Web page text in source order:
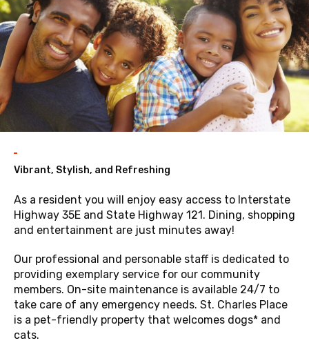
Vibrant, Stylish, and Refreshing
As a resident you will enjoy easy access to Interstate
Highway 35E and State Highway 121. Dining, shopping
and entertainment are just minutes away!
Our professional and personable staff is dedicated to
providing exemplary service for our community
members. On-site maintenance is available 24/7 to
take care of any emergency needs. St. Charles Place
is a pet-friendly property that welcomes dogs* and
cats.